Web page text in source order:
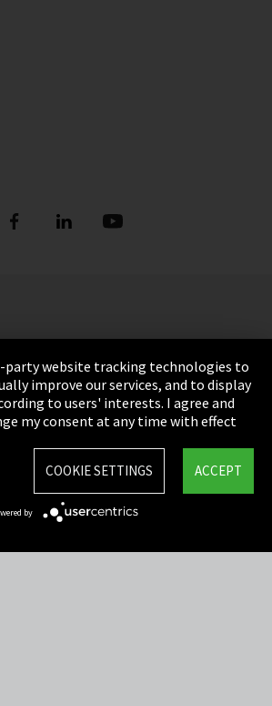
party website tracking technologies to
improve our services, and to display
to users' interests. I agree and
my consent at any time with effect
ACCEPT
COOKIE SETTINGS
by